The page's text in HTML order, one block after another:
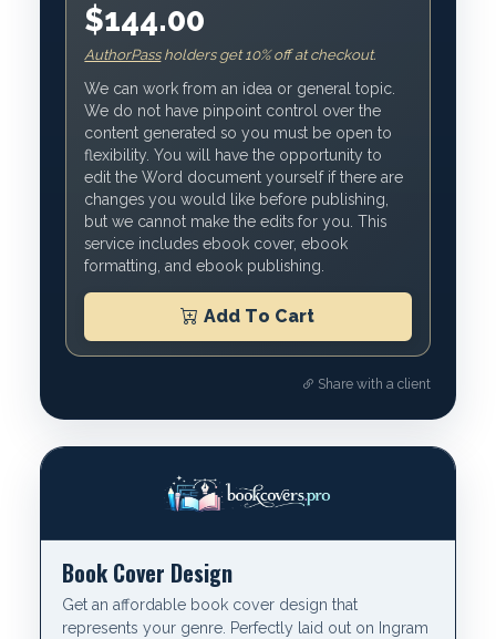
$144.00
AuthorPassholders get 10% off at checkout.
We can work from an idea or general topic.
We do not have pinpoint control over the
content generated so you must be open to
flexibility. You will have the opportunity to
edit the Word document yourself if there are
changes you would like before publishing,
but we cannot make the edits for you. This
service includes ebook cover, ebook
formatting, and ebook publishing.
Add To Cart
Share with a client
Book Cover Design
Get an affordable book cover design that
represents your genre. Perfectly laid out on Ingram